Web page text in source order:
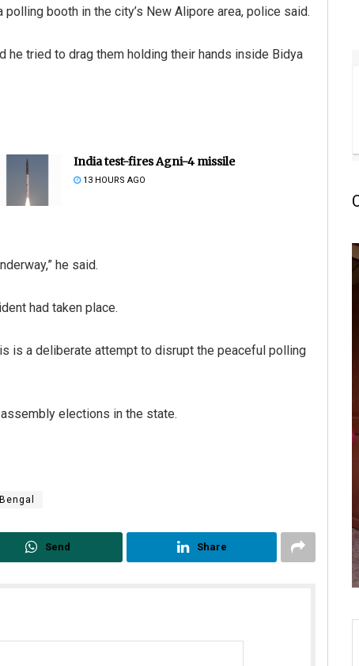
booth in the city’s New Alipore area, police said.
he tried to drag them holding their hands inside Bidya
India test-fires Agni-4 missile
13 HOURS AGO
he said.
had taken place.
is a deliberate attempt to disrupt the peaceful polling
elections in the state.
Send Share
Mohanty
12, 2019
Pratyasharani
DECEMBER 12, 2019